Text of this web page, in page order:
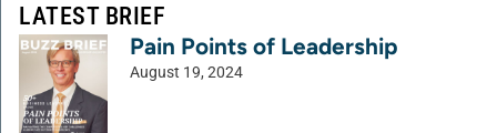
LATEST BRIEF
Pain Points of Leadership
August 19, 2024